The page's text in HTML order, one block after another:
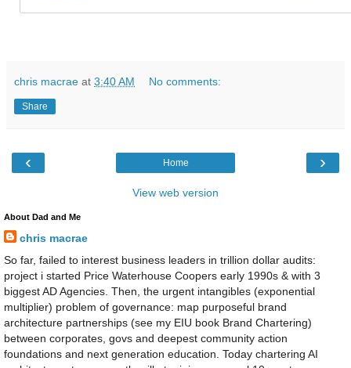
chris macrae at 3:40 AM No comments:
Share
‹ ›
Home
View web version
About Dad and Me
chris macrae
So far, failed to interest business leaders in trillion dollar audits:
project i started Price Waterhouse Coopers early 1990s & with 3
biggest AD Agencies. Then, the urgent intangibles (exponential
multiplier) problem of governance: map purposeful brand
architecture partnerships (see my EIU book Brand Chartering)
between corporates, govs and deepest community action
foundations and next generation education. Today chartering AI